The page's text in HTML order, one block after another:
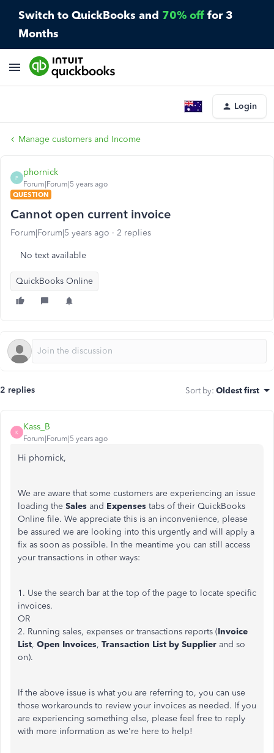
Switch to QuickBooks and 70% off for 3
Months
Login
Manage customers and Income
P
phornick
Forum|Forum|5 years ago
QUESTION
Cannot open current invoice
Forum|Forum|5 years ago 2 replies
No text available
QuickBooks Online
2 replies Sort by: Oldest first
K
Kass_B
Forum|Forum|5 years ago
Hi phornick,
We are aware that some customers are experiencing an issue
loading the Sales and Expenses tabs of their QuickBooks
Online file. We appreciate this is an inconvenience, please
be assured we are looking into this urgently and will apply a
fix as soon as possible. In the meantime you can still access
your transactions in other ways:
1. Use the search bar at the top of the page to locate specific
invoices.
OR
2. Running sales, expenses or transactions reports (Invoice
List, Open Invoices, Transaction List by Supplier and so
on).
If the above issue is what you are referring to, you can use
those workarounds to review your invoices as needed. If you
are experiencing something else, please feel free to reply
with more information as we're here to help!